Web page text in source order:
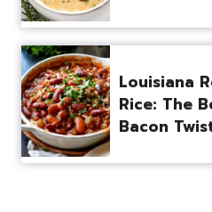
Louisiana
Rice: The
Bacon